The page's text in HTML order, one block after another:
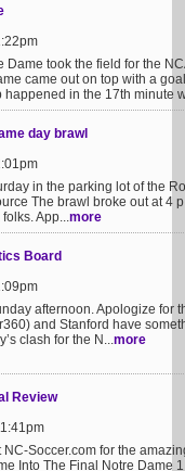
Dame took the field for the
came out on top with a
happened in the 17th minute
day brawl
in the parking lot of the
The brawl broke out at 4
App...more
Board
afternoon. Apologize for
and Stanford have
clash for the N...more
Review
Soccer.com for the
Into The Final Notre Dame